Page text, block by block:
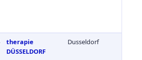
therapie
DÜSSELDORF
Dusseldorf